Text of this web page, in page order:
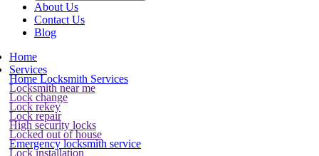
About Us
Contact Us
Blog
Home
Services
Home Locksmith Services
Locksmith near me
Lock change
Lock rekey
Lock repair
High security locks
Locked out of house
Emergency locksmith service
Lock installation